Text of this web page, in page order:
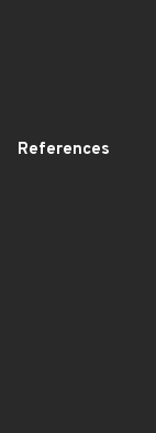
References